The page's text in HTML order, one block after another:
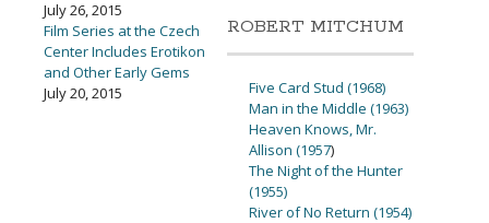
July 26, 2015
Film Series at the Czech
Center Includes Erotikon
and Other Early Gems
July 20, 2015
ROBERT MITCHUM
Five Card Stud (1968)
Man in the Middle (1963)
Heaven Knows, Mr.
Allison (1957)
The Night of the Hunter
(1955)
River of No Return (1954)